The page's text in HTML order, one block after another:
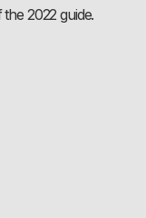
2022 guide.